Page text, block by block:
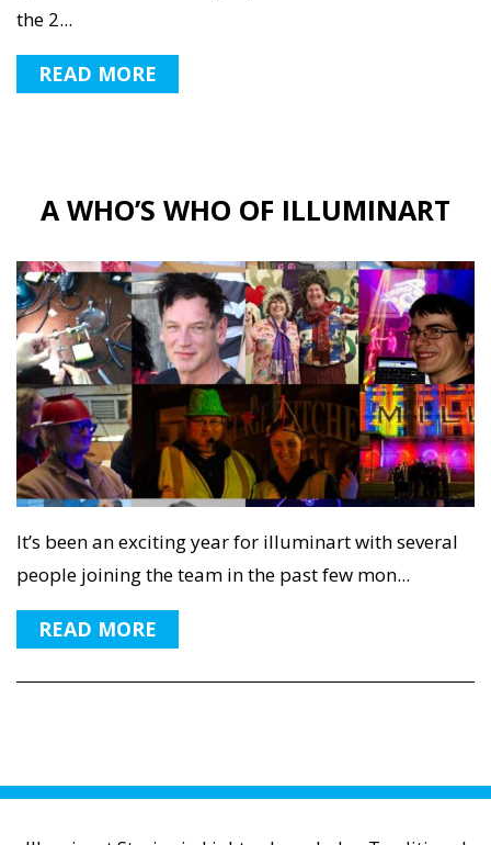
the 2...
READ MORE
A WHO’S WHO OF ILLUMINART
It’s been an exciting year for illuminart with several
people joining the team in the past few mon...
READ MORE